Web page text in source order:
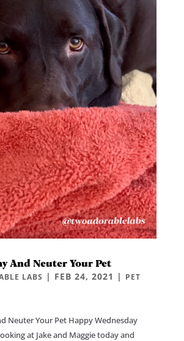
And Neuter Your Pet
LABS | FEB 24, 2021 | PET
Neuter Your Pet Happy Wednesday
at Jake and Maggie today and